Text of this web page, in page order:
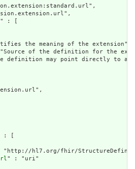
" : [
the meaning of the extension",
of the definition for the
definition may point directly to a
: [
hl7.org/fhir/
" : "uri"